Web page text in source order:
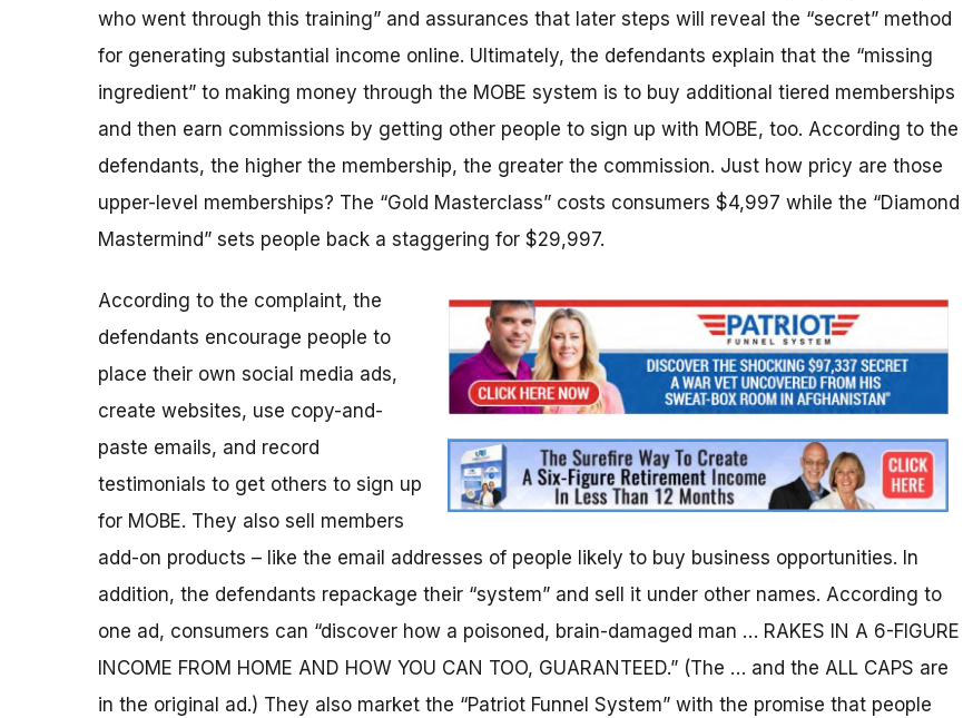
who went through this training” and assurances that later steps will reveal the “secret” method
for generating substantial income online. Ultimately, the defendants explain that the “missing
ingredient” to making money through the MOBE system is to buy additional tiered memberships
and then earn commissions by getting other people to sign up with MOBE, too. According to the
defendants, the higher the membership, the greater the commission. Just how pricy are those
upper-level memberships? The “Gold Masterclass” costs consumers $4,997 while the “Diamond
Mastermind” sets people back a staggering for $29,997.
According to the complaint, the
defendants encourage people to
place their own social media ads,
create websites, use copy-and-
paste emails, and record
testimonials to get others to sign up
for MOBE. They also sell members
add-on products – like the email addresses of people likely to buy business opportunities. In
addition, the defendants repackage their “system” and sell it under other names. According to
one ad, consumers can “discover how a poisoned, brain-damaged man … RAKES IN A 6-FIGURE
INCOME FROM HOME AND HOW YOU CAN TOO, GUARANTEED.” (The … and the ALL CAPS are
in the original ad.) They also market the “Patriot Funnel System” with the promise that people